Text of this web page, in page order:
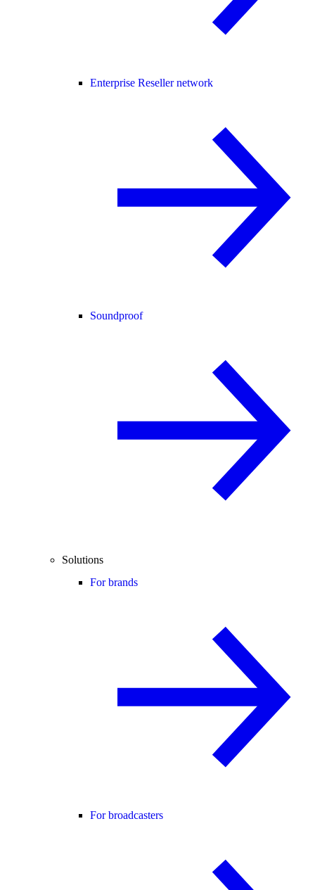
Enterprise Reseller network
Soundproof
Solutions
For brands
For broadcasters